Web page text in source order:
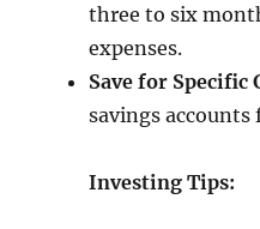
three to six
expenses.
Save for Specific
savings
Investing Tips: